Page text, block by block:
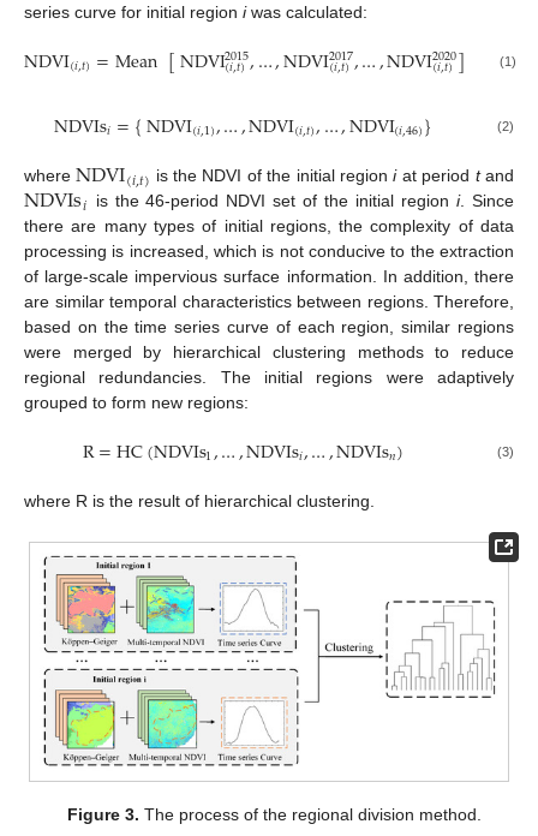
series curve for initial region iwas calculated:
NDVI(𝑖,𝑡)=Mean[NDVI2015
(𝑖,𝑡),…,NDVI2017
(𝑖,𝑡),…,NDVI2020
(𝑖,𝑡)] (1)
NDVIs𝑖={NDVI(𝑖,1),…,NDVI(𝑖,𝑡),…,NDVI(𝑖,46)} (2)
whereNDVI(𝑖,𝑡) is the NDVI of the initial regioniat period tand
NDVIs𝑖 is the 46-period NDVI set of the initial regioni. Since
there are many types of initial regions, the complexity of data
processing is increased, which is not conducive to the extraction
of large-scale impervious surface information. In addition, there
are similar temporal characteristics between regions. Therefore,
based on the time series curve of each region, similar regions
were merged by hierarchical clustering methods to reduce
regional redundancies. The initial regions were adaptively
grouped to form new regions:
R=HC(NDVIs1,…,NDVIs𝑖,…,NDVIs𝑛) (3)
where R is the result of hierarchical clustering.
Figure 3. The process of the regional division method.